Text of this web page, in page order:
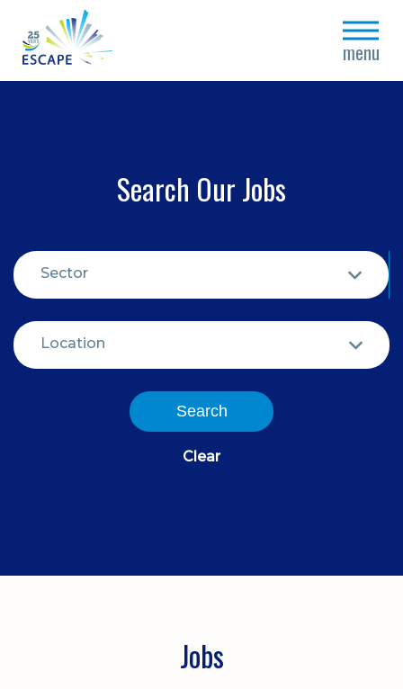
menu
close
Search Our Jobs
Sector
Location
Search
Clear
Jobs